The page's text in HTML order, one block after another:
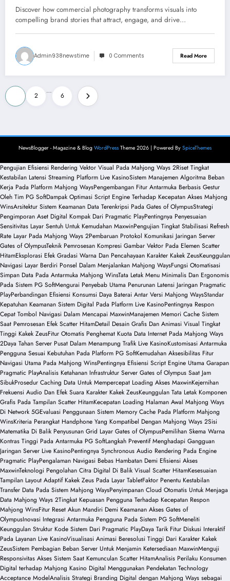
Discover how commercial photography transforms visuals into
compelling brand stories that attract, engage, and drive…
Admin938newstime 0 Comments Read More
Posts
pagination
2
…
6
NewsBlogger - Magazine & Blog WordPress Theme 2026 | Powered By SpiceThemes
Pengujian Efisiensi Rendering Vektor Visual Pada Mahjong Ways 2Riset Tingkat
Kestabilan Latensi Streaming Platform Live KasinoSistem Manajemen Algoritma Beban
Kerja Pada Platform Mahjong WaysPengembangan Fitur Antarmuka Berbasis Gestur
Oleh Tim PG SoftDampak Optimasi Script Engine Terhadap Kecepatan Akses Mahjong
WinsArsitektur Sistem Keamanan Data Terenkripsi Pada Gates of OlympusStrategi
Pengimporan Aset Digital Kompak Dari Pragmatic PlayPentingnya Penyesuaian
Sensitivitas Layar Sentuh Untuk Kemudahan MaxwinPengujian Tingkat Stabilisasi Refresh
Rate Layar Pada Mahjong Ways 2Pembaruan Protokol Komunikasi Jaringan Server
Gates of OlympusTeknik Pemrosesan Kompresi Gambar Vektor Pada Elemen Scatter
HitamEksplorasi Efek Gradasi Warna Dan Pencahayaan Karakter Kakek ZeusKeunggulan
Navigasi Layar Berdiri Ponsel Dalam Menjalankan Mahjong WaysFungsi Otomatisasi
Simpan Data Pada Antarmuka Mahjong WinsTata Letak Menu Minimalis Dan Ergonomis
Pada Sistem PG SoftMengurai Penyebab Utama Penurunan Latensi Jaringan Pragmatic
PlayPerbandingan Efisiensi Konsumsi Daya Baterai Antar Versi Mahjong WaysStandar
Kepatuhan Keamanan Sistem Digital Pada Platform Live KasinoPentingnya Respon
Cepat Tombol Navigasi Dalam Mencapai MaxwinManajemen Memori Cache Sistem
Saat Pemrosesan Efek Scatter HitamDetail Desain Grafis Dan Animasi Visual Tingkat
Tinggi Kakek ZeusFitur Otomatis Penghemat Kuota Data Internet Pada Mahjong Ways
2Daya Tahan Server Pusat Dalam Menampung Trafik Live KasinoKustomisasi Antarmuka
Pengguna Sesuai Kebutuhan Pada Platform PG SoftKemudahan Aksesibilitas Fitur
Navigasi Utama Pada Mahjong WinsPentingnya Efisiensi Script Engine Utama Garapan
Pragmatic PlayAnalisis Ketahanan Infrastruktur Server Gates of Olympus Saat Jam
SibukProsedur Caching Data Untuk Mempercepat Loading Akses MaxwinKejernihan
Frekuensi Audio Dan Efek Suara Karakter Kakek ZeusKeunggulan Tata Letak Komponen
Grafis Pada Tampilan Scatter HitamKecepatan Loading Halaman Awal Mahjong Ways
Di Network 5GEvaluasi Penggunaan Sistem Memory Cache Pada Platform Mahjong
WinsKriteria Perangkat Handphone Yang Kompatibel Dengan Mahjong Ways 2Sisi
Matematika Di Balik Penyusunan Grid Layar Gates of OlympusPemilihan Skema Warna
Kontras Tinggi Pada Antarmuka PG SoftLangkah Preventif Menghadapi Gangguan
Jaringan Server Live KasinoPentingnya Synchronous Audio Rendering Pada Engine
Pragmatic PlayPengalaman Navigasi Bebas Hambatan Demi Efisiensi Akses
MaxwinTeknologi Pengolahan Citra Digital Di Balik Visual Scatter HitamKesesuaian
Tampilan Layout Adaptif Kakek Zeus Pada Layar TabletFaktor Penentu Kestabilan
Transfer Data Pada Sistem Mahjong WaysPenyimpanan Cloud Otomatis Untuk Menjaga
Data Mahjong Ways 2Tingkat Kepuasan Pengguna Terhadap Kecepatan Respon
Mahjong WinsFitur Reset Akun Mandiri Demi Keamanan Akses Gates of
OlympusInovasi Integrasi Antarmuka Pengguna Pada Sistem PG SoftMeneliti
Keunggulan Struktur Kode Sistem Dari Pragmatic PlayDaya Tarik Fitur Diskusi Interaktif
Pada Layanan Live KasinoVisualisasi Animasi Beresolusi Tinggi Dari Karakter Kakek
ZeusSistem Pembagian Beban Server Untuk Menjamin Ketersediaan MaxwinMenguji
Responsivitas Akses Sistem Saat Kemunculan Scatter HitamAnalisis Perilaku Konsumen
Digital terhadap Mahjong Kasino Digital Menggunakan Pendekatan Technology
Acceptance ModelAnalisis Strategi Branding Digital dengan Mahjong Ways sebagai